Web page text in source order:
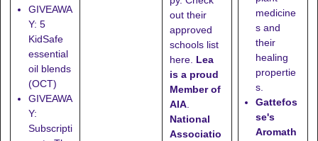
GIVEAWA
Y: 5
KidSafe
essential
oil blends
(OCT)
GIVEAWA
Y:
Subscripti
out their
approved
schools list
here Lea
is a proud
Member of
AIA
National
Associatio
medicine
s and
their
healing
propertie
s.
Gattefos
se's
Aromath